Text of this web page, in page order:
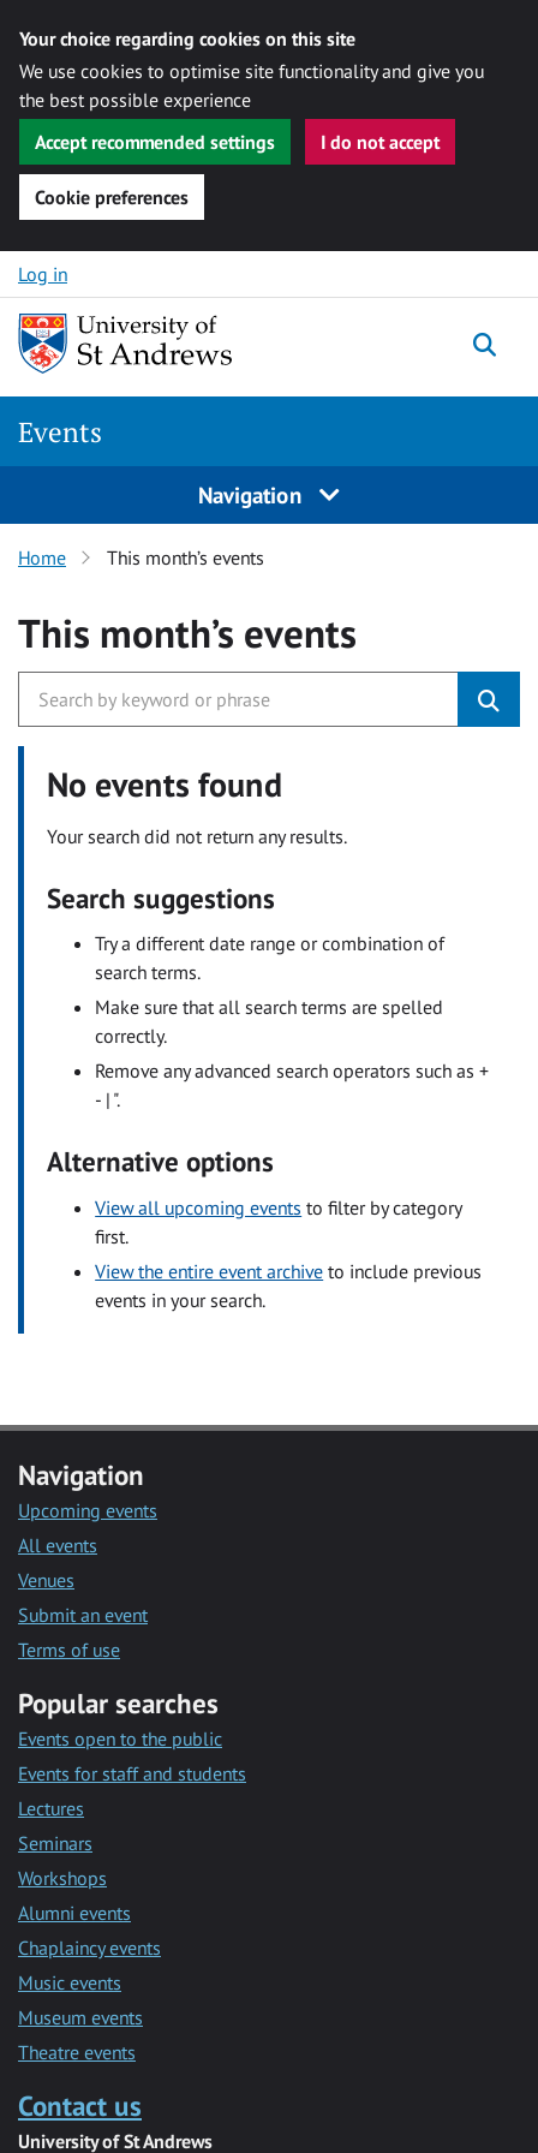
Your choice regarding cookies on this site
We use cookies to optimise site functionality and give you
the best possible experience
Accept recommended settings
I do not accept
Cookie preferences
Skip to content
Log in
Events
Navigation
Home This month’s events
This month’s events
No events found
Your search did not return any results.
Search suggestions
Try a different date range or combination of
search terms.
Make sure that all search terms are spelled
correctly.
Remove any advanced search operators such as +
- | ".
Alternative options
View all upcoming events to filter by category
first.
View the entire event archive to include previous
events in your search.
Navigation
Upcoming events
All events
Venues
Submit an event
Terms of use
Popular searches
Events open to the public
Events for staff and students
Lectures
Seminars
Workshops
Alumni events
Chaplaincy events
Music events
Museum events
Theatre events
Contact us
University of St Andrews